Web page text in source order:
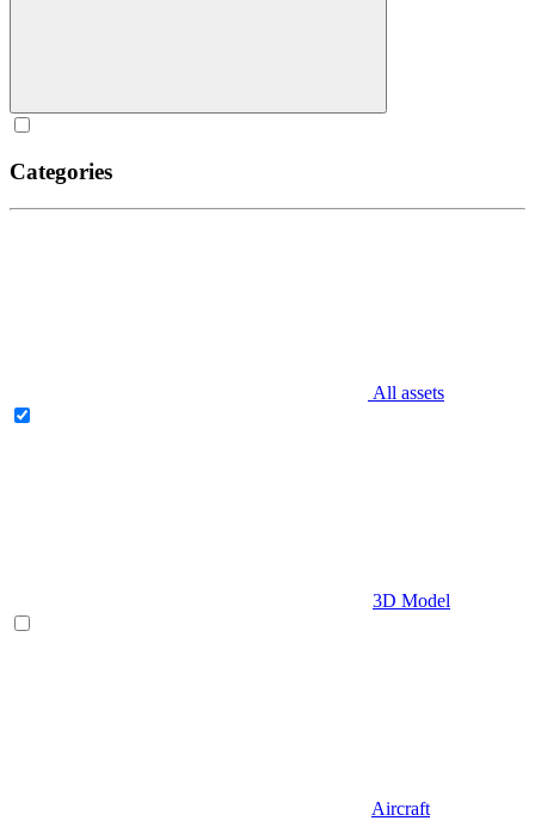
Categories
All assets
3D Model
Aircraft